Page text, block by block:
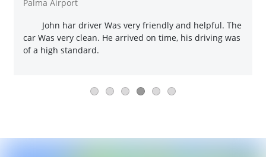
Palma Airport
John har driver Was very friendly and helpful. The
car Was very clean. He arrived on time, his driving was
of a high standard.